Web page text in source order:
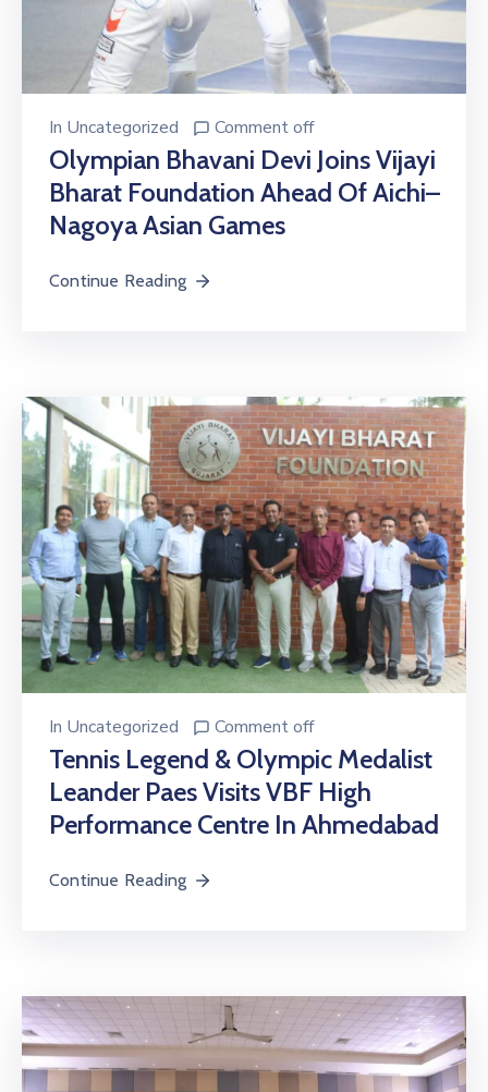
In Uncategorized Comment off
Olympian Bhavani Devi Joins Vijayi
Bharat Foundation Ahead Of Aichi–
Nagoya Asian Games
Continue Reading
In Uncategorized Comment off
Tennis Legend & Olympic Medalist
Leander Paes Visits VBF High
Performance Centre In Ahmedabad
Continue Reading